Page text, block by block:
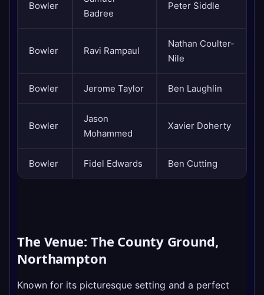
Bowler
Badree
Peter Siddle
Bowler Ravi Rampaul
Nathan Coulter-
Nile
Bowler Jerome Taylor Ben Laughlin
Bowler
Jason
Mohammed
Xavier Doherty
Bowler Fidel Edwards Ben Cutting
The Venue: The County Ground,
Northampton
Known for its picturesque setting and a perfect